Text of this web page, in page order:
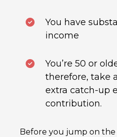
You have
income
You’re 50 or
therefore, take
extra catch-up
contribution.
Before you jump on the